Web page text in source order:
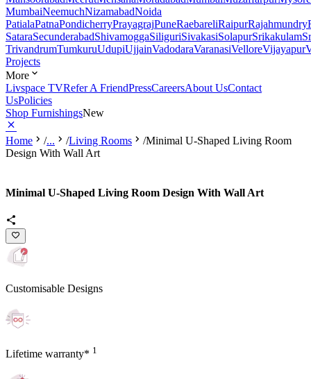
MumbaiNeemuchNizamabadNoida
PatialaPatnaPondicherryPrayagrajPuneRaebareliRaipurRajahmundry
SataraSecunderabadShivamoggaSiliguriSivakasiSolapurSrikakulam
TrivandrumTumkuruUdupiUjjainVadodaraVaranasiVelloreVijayapur
Projects
More
Livspace TVRefer A FriendPressCareersAbout UsContact
UsPolicies
Shop FurnishingsNew
Home /... /Living Rooms /Minimal U-Shaped Living Room
Design With Wall Art
Minimal U-Shaped Living Room Design With Wall Art
Customisable Designs
Lifetime warranty* 1